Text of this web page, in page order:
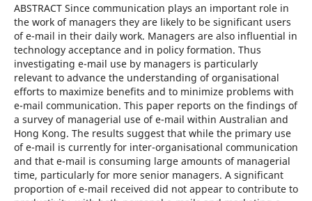
ABSTRACT Since communication plays an important role in
the work of managers they are likely to be significant users
of e-mail in their daily work. Managers are also influential in
technology acceptance and in policy formation. Thus
investigating e-mail use by managers is particularly
relevant to advance the understanding of organisational
efforts to maximize benefits and to minimize problems with
e-mail communication. This paper reports on the findings of
a survey of managerial use of e-mail within Australian and
Hong Kong. The results suggest that while the primary use
of e-mail is currently for inter-organisational communication
and that e-mail is consuming large amounts of managerial
time, particularly for more senior managers. A significant
proportion of e-mail received did not appear to contribute to